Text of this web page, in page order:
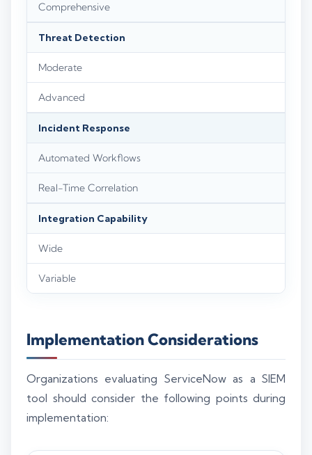
Comprehensive
Threat Detection
Moderate
Advanced
Incident Response
Automated Workflows
Real-Time Correlation
Integration Capability
Wide
Variable
Implementation Considerations
Organizations evaluating ServiceNow as a SIEM
tool should consider the following points during
implementation: